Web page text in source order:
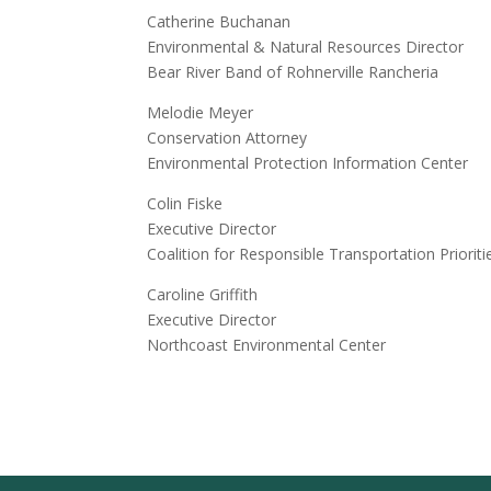
Catherine Buchanan
Environmental & Natural Resources Director
Bear River Band of Rohnerville Rancheria
Melodie Meyer
Conservation Attorney
Environmental Protection Information Center
Colin Fiske
Executive Director
Coalition for Responsible Transportation
Caroline Griffith
Executive Director
Northcoast Environmental Center